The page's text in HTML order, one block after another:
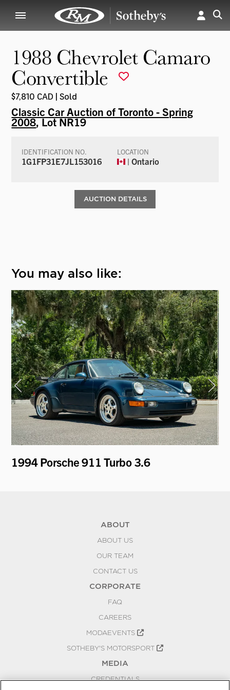
1988 Chevrolet Camaro
Convertible
$7,810 CAD | Sold
Classic Car Auction of Toronto - Spring
2008, Lot NR19
IDENTIFICATION NO.
1G1FP31E7JL153016
LOCATION
| Ontario
AUCTION DETAILS
You may also like:
1994 Porsche 911 Turbo 3.6
ABOUT
ABOUT US
OUR TEAM
CONTACT US
CORPORATE
FAQ
CAREERS
MODAEVENTS
SOTHEBY'S MOTORSPORT
MEDIA
CREDENTIALS